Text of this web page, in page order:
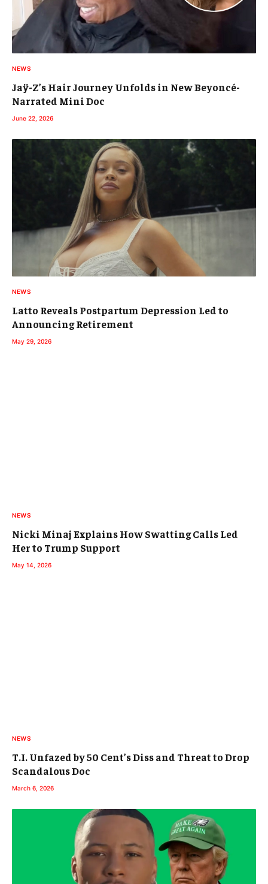
NEWS
Jaÿ-Z’s Hair Journey Unfolds in New Beyoncé-
Narrated Mini Doc
June 22, 2026
NEWS
Latto Reveals Postpartum Depression Led to
Announcing Retirement
May 29, 2026
NEWS
Nicki Minaj Explains How Swatting Calls Led
Her to Trump Support
May 14, 2026
NEWS
T.I. Unfazed by 50 Cent’s Diss and Threat to Drop
Scandalous Doc
March 6, 2026